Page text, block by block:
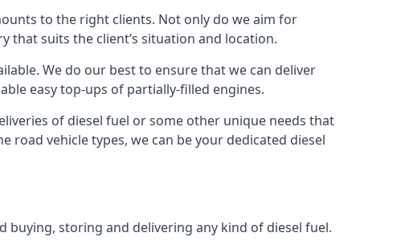
to the right clients. Not only do we aim for
that suits the client’s situation and location.
We do our best to ensure that we can deliver
easy top-ups of partially-filled engines.
of diesel fuel or some other unique needs that
road vehicle types, we can be your dedicated diesel
storing and delivering any kind of diesel fuel.